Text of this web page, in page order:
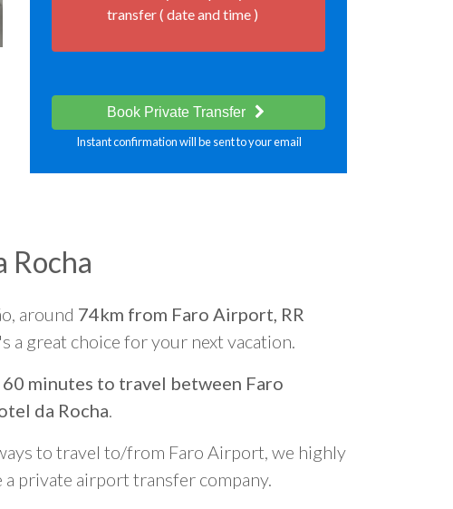
transfer ( date and time )
Book Private Transfer
Instant confirmation will be sent to your email
Rocha
around 74km from Faro Airport, RR
a great choice for your next vacation.
60 minutes to travel between Faro
da Rocha.
to travel to/from Faro Airport, we highly
a private airport transfer company.